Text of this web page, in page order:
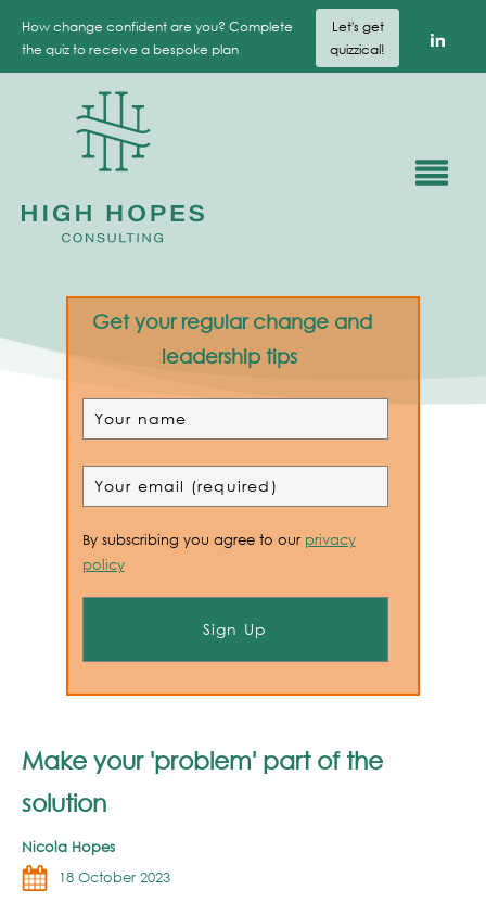
How change confident are you? Complete
the quiz to receive a bespoke plan
Let's get
quizzical!
Make your 'problem' part of the
solution
Nicola Hopes
18 October 2023
Get your regular change and
leadership tips
By subscribing you agree to our privacy
policy